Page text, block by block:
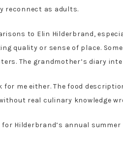
reconnect as adults.
to Elin Hilderbrand,
quality or sense of place.
The grandmother’s diary
for me either. The food
real culinary knowledge
Hilderbrand’s annual